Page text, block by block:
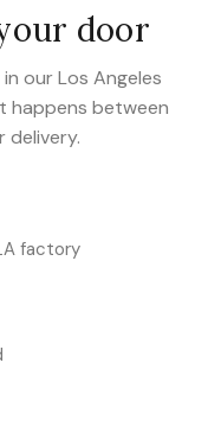
door
our Los Angeles
happens between
delivery.
factory